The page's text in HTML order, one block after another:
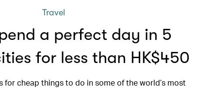
Travel
a perfect day in 5
for less than HK$450
for cheap things to do in some of the world’s most